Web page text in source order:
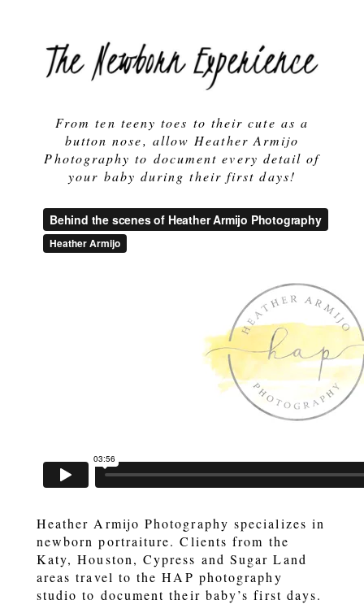
From ten teeny toes to their cute as a
button nose, allow Heather Armijo
Photography to document every detail of
your baby during their first days!
Heather Armijo Photography specializes in
newborn portraiture. Clients from the
Katy, Houston, Cypress and Sugar Land
areas travel to the HAP photography
studio to document their baby’s first days.